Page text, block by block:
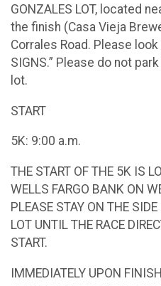
GONZALES LOT, located
the finish (Casa Vieja
Corrales Road. Please look
SIGNS.” Please do not
lot.
START
5K: 9:00 a.m.
THE START OF THE 5K IS
WELLS FARGO BANK ON
PLEASE STAY ON THE
LOT UNTIL THE RACE
START.
IMMEDIATELY UPON